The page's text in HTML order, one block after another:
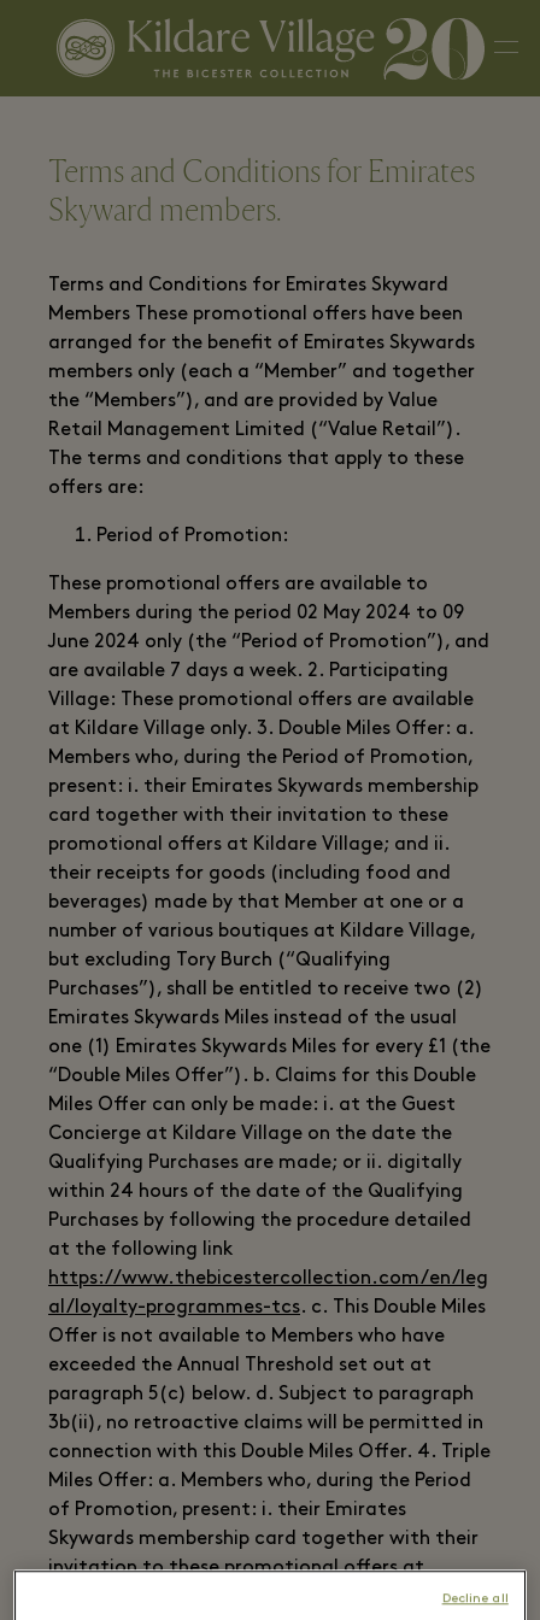
Terms and Conditions for Emirates
Skyward members.
Terms and Conditions for Emirates Skyward
Members These promotional offers have been
arranged for the benefit of Emirates Skywards
members only (each a “Member” and together
the “Members”), and are provided by Value
Retail Management Limited (“Value Retail”).
The terms and conditions that apply to these
offers are:
Period of Promotion:
These promotional offers are available to
Members during the period 02 May 2024 to 09
June 2024 only (the “Period of Promotion”), and
are available 7 days a week. 2. Participating
Village: These promotional offers are available
at Kildare Village only. 3. Double Miles Offer: a.
Members who, during the Period of Promotion,
present: i. their Emirates Skywards membership
card together with their invitation to these
promotional offers at Kildare Village; and ii.
their receipts for goods (including food and
beverages) made by that Member at one or a
number of various boutiques at Kildare Village,
but excluding Tory Burch (“Qualifying
Purchases”), shall be entitled to receive two (2)
Emirates Skywards Miles instead of the usual
one (1) Emirates Skywards Miles for every £1 (the
“Double Miles Offer”). b. Claims for this Double
Miles Offer can only be made: i. at the Guest
Concierge at Kildare Village on the date the
Qualifying Purchases are made; or ii. digitally
within 24 hours of the date of the Qualifying
Purchases by following the procedure detailed
at the following link
https://www.thebicestercollection.com/en/leg
al/loyalty-programmes-tcs. c. This Double Miles
Offer is not available to Members who have
exceeded the Annual Threshold set out at
paragraph 5(c) below. d. Subject to paragraph
3b(ii), no retroactive claims will be permitted in
connection with this Double Miles Offer. 4. Triple
Miles Offer: a. Members who, during the Period
of Promotion, present: i. their Emirates
Skywards membership card together with their
invitation to these promotional offers at
Kildare Village; and ii. their receipts for goodsDecline all